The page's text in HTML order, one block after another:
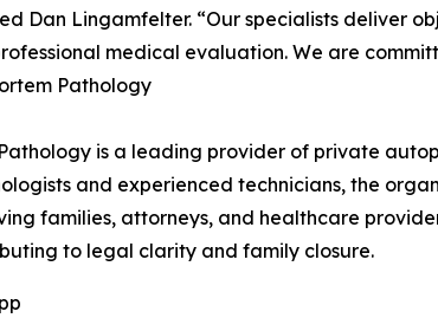
Dan Lingamfelter. “Our specialists deliver
medical evaluation. We are
Pathology
is a leading provider of private
and experienced technicians, the
families, attorneys, and healthcare
to legal clarity and family closure.